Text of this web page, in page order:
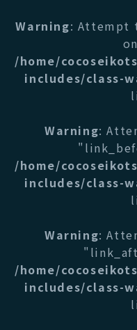
Warning: Attempt
/home/
includes/class-
Warning:
/home/
includes/class-
Warning:
/home/
includes/class-